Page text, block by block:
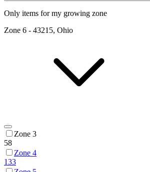
Only items for my growing zone
Zone 6 - 43215, Ohio
Zone 3
58
Zone 4
133